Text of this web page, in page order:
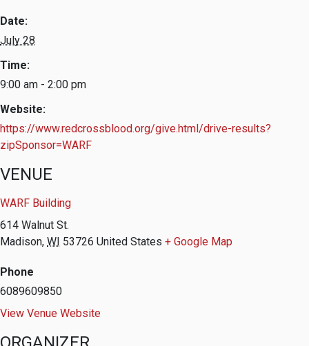
Date:
July 28
Time:
9:00 am - 2:00 pm
Website:
https://www.redcrossblood.org/give.html/drive-results?
zipSponsor=WARF
VENUE
WARF Building
614 Walnut St.
Madison, WI 53726 United States + Google Map
Phone
6089609850
View Venue Website